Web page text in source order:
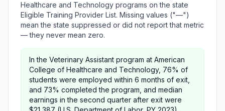
Healthcare and Technology programs on the state
Eligible Training Provider List. Missing values ("—")
mean the state suppressed or did not report that metric
— they never mean zero.
In the Veterinary Assistant program at American
College of Healthcare and Technology, 76% of
students were employed within 6 months of exit,
and 73% completed the program, and median
earnings in the second quarter after exit were